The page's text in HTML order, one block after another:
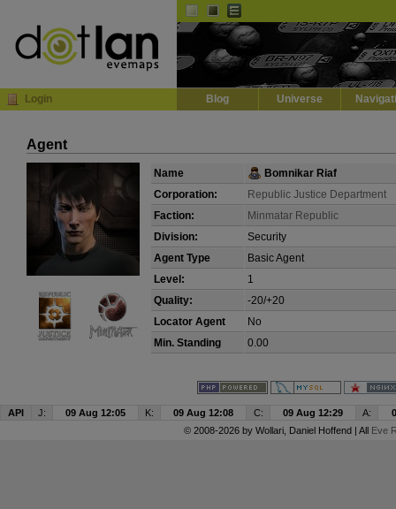
Login Blog Universe
Agent
Name
Bomnikar Riaf
Corporation:
Republic Justice Department
Faction:
Minmatar Republic
Division:
Security
Agent Type
Basic Agent
Level:
1
Quality:
-20/+20
Locator Agent
No
Min. Standing
0.00
API J: 09 Aug 12:05 K: 09 Aug 12:08 C: 09 Aug 12:29 A:
© 2008-2026 by Wollari, Daniel Hoffend | All Eve